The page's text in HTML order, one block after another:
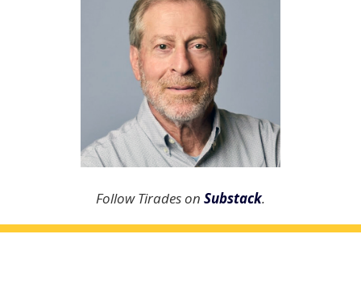
Follow Tirades on Substack.